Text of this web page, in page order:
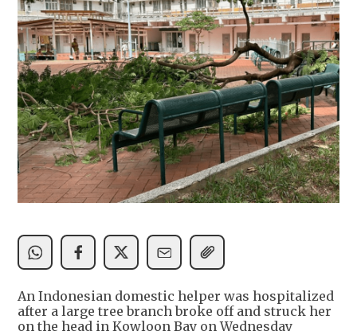
An Indonesian domestic helper was hospitalized
after a large tree branch broke off and struck her
on the head in Kowloon Bay on Wednesday